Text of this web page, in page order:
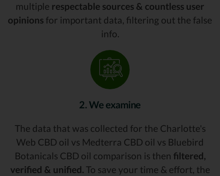
multiple respectable sources & countless user
opinions for important data, filtering out the false
info.
2. We examine
The data that was collected for the Charlotte's
Web CBD oil vs Medterra CBD oil vs Bluebird
Botanicals CBD oil comparison is then filtered,
verified & unified. To save your time & effort, the